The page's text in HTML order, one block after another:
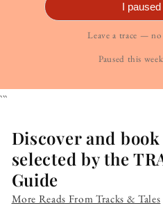
I
Leave a trace —
Paused this
```
Discover and
selected by the
Guide
More Reads From Tracks & Tales